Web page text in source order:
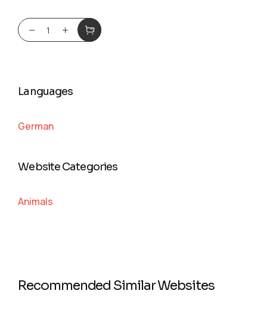
Languages
German
Website Categories
Animals
Recommended Similar Websites